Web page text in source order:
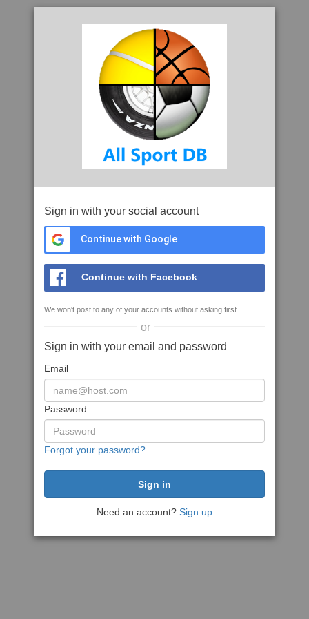
Sign in with your social account
Continue with Google
Continue with Facebook
We won't post to any of your accounts without asking first
or
Sign in with your email and password
Email
Password
Forgot your password?
Need an account? Sign up